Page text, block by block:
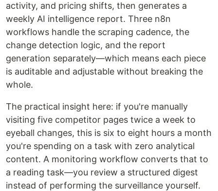
activity, and pricing shifts, then generates a
weekly AI intelligence report. Three n8n
workflows handle the scraping cadence, the
change detection logic, and the report
generation separately—which means each piece
is auditable and adjustable without breaking the
whole.
The practical insight here: if you're manually
visiting five competitor pages twice a week to
eyeball changes, this is six to eight hours a month
you're spending on a task with zero analytical
content. A monitoring workflow converts that to
a reading task—you review a structured digest
instead of performing the surveillance yourself.